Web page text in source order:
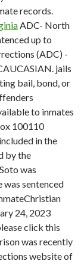
records.
ADC- North
up to
(ADC) -
jails
bail, bond, or
to inmates
100110
in the
by the
was
sentenced
24, 2023
click this
was recently
website of